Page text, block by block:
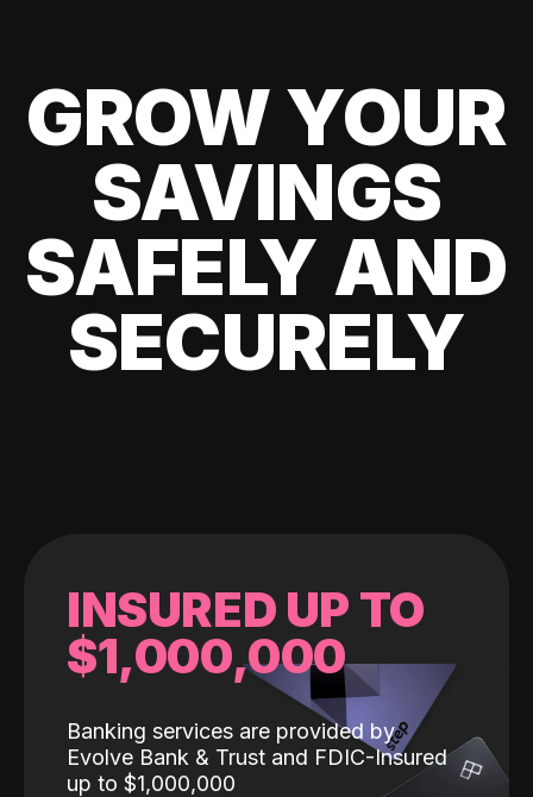
GROW YOUR
SAVINGS
SAFELY AND
SECURELY
INSURED UP TO
$1,000,000
Banking services are provided by
Evolve Bank & Trust and FDIC-Insured
up to $1,000,000